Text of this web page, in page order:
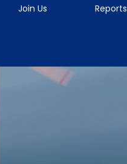
Join Us Reports